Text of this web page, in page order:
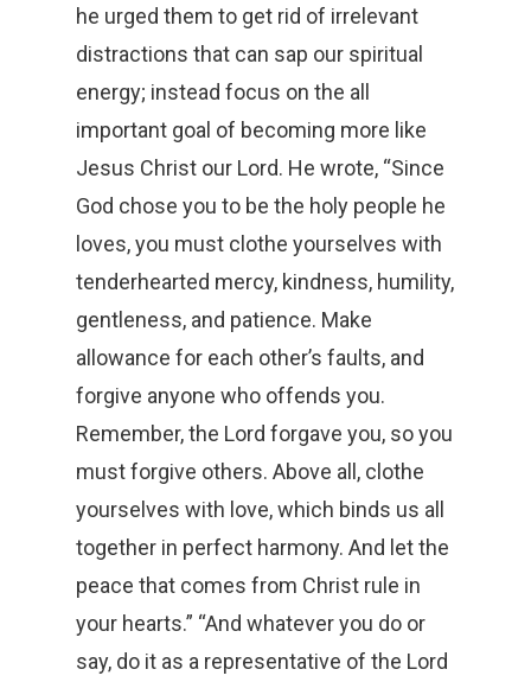
he urged them to get rid of irrelevant
distractions that can sap our spiritual
energy; instead focus on the all
important goal of becoming more like
Jesus Christ our Lord. He wrote, “Since
God chose you to be the holy people he
loves, you must clothe yourselves with
tenderhearted mercy, kindness, humility,
gentleness, and patience. Make
allowance for each other’s faults, and
forgive anyone who offends you.
Remember, the Lord forgave you, so you
must forgive others. Above all, clothe
yourselves with love, which binds us all
together in perfect harmony. And let the
peace that comes from Christ rule in
your hearts.” “And whatever you do or
say, do it as a representative of the Lord